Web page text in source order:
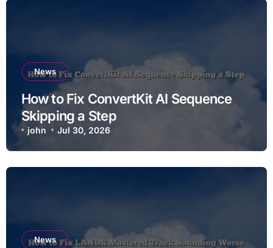
News
How to Fix ConvertKit AI Sequence
Skipping a Step
john Jul 30, 2026
News